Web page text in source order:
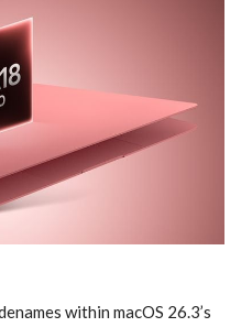
within macOS 26.3’s